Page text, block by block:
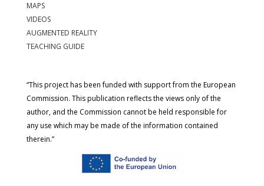
MAPS
VIDEOS
AUGMENTED REALITY
TEACHING GUIDE
“This project has been funded with support from the European
Commission. This publication reflects the views only of the
author, and the Commission cannot be held responsible for
any use which may be made of the information contained
therein.”